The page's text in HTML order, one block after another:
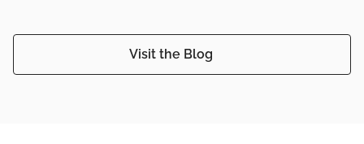
Visit the Blog